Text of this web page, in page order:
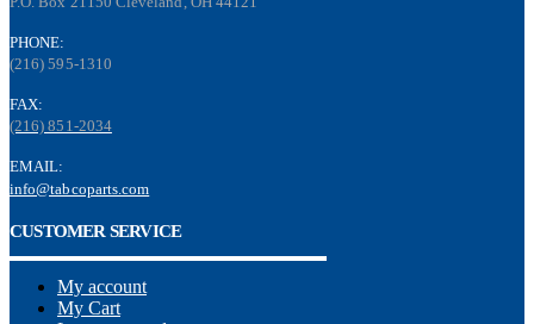
PHONE:
(216) 595-1310
FAX:
(216) 851-2034
EMAIL:
info@tabcoparts.com
CUSTOMER SERVICE
My account
My Cart